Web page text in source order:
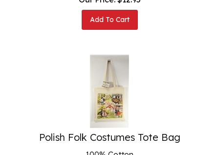
Polish Folk Costumes Tote Bag
100% Cotton